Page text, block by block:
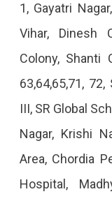
1, Gayatri
Vihar, Dinesh
Colony, Shanti
63,64,65,71,
III, SR Global
Nagar, Krishi
Area, Chordia
Hospital,